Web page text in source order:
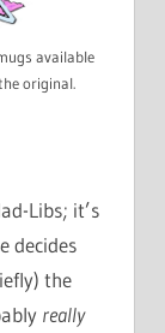
available
original.
Libs; it’s
decides
the
really